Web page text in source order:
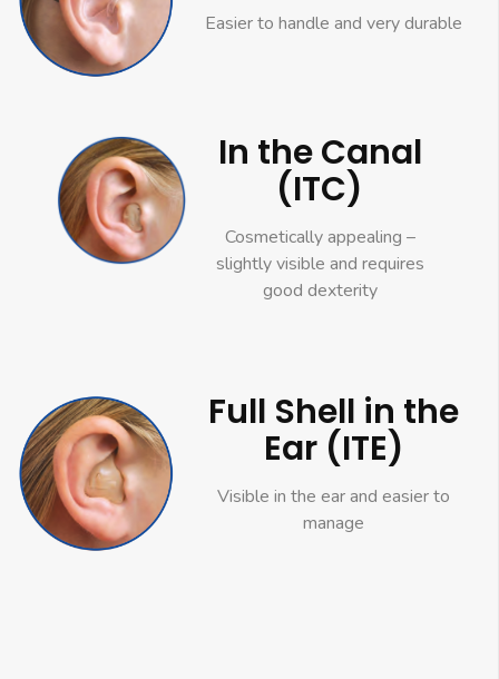
Easier to handle and very durable
In the Canal
(ITC)
Cosmetically appealing –
slightly visible and requires
good dexterity
Full Shell in the
Ear (ITE)
Visible in the ear and easier to
manage